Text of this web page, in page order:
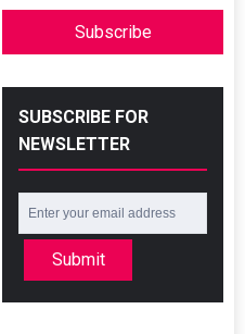
Subscribe
SUBSCRIBE FOR
NEWSLETTER
Submit